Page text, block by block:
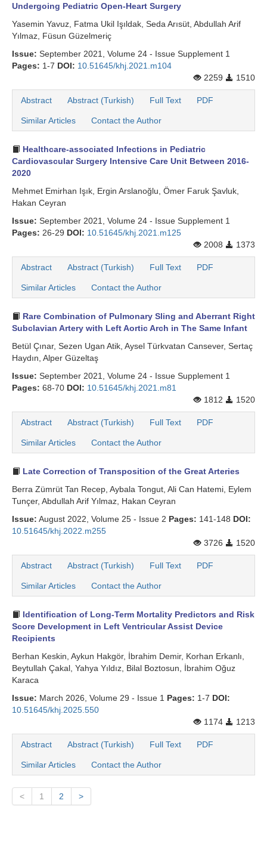
Undergoing Pediatric Open-Heart Surgery
Yasemin Yavuz, Fatma Ukil Işıldak, Seda Arısüt, Abdullah Arif
Yılmaz, Füsun Güzelmeriç
Issue: September 2021, Volume 24 - Issue Supplement 1
Pages: 1-7 DOI: 10.51645/khj.2021.m104
2259
1510
Abstract Abstract (Turkish) Full Text PDF
Similar Articles Contact the Author
Healthcare-associated Infections in Pediatric
Cardiovascular Surgery Intensive Care Unit Between 2016-
2020
Mehmet Emirhan Işık, Ergin Arslanoğlu, Ömer Faruk Şavluk,
Hakan Ceyran
Issue: September 2021, Volume 24 - Issue Supplement 1
Pages: 26-29 DOI: 10.51645/khj.2021.m125
2008
1373
Abstract Abstract (Turkish) Full Text PDF
Similar Articles Contact the Author
Rare Combination of Pulmonary Sling and Aberrant Right
Subclavian Artery with Left Aortic Arch in The Same Infant
Betül Çınar, Sezen Ugan Atik, Aysel Türkvatan Cansever, Sertaç
Haydın, Alper Güzeltaş
Issue: September 2021, Volume 24 - Issue Supplement 1
Pages: 68-70 DOI: 10.51645/khj.2021.m81
1812
1520
Abstract Abstract (Turkish) Full Text PDF
Similar Articles Contact the Author
Late Correction of Transposition of the Great Arteries
Berra Zümrüt Tan Recep, Aybala Tongut, Ali Can Hatemi, Eylem
Tunçer, Abdullah Arif Yılmaz, Hakan Ceyran
Issue: August 2022, Volume 25 - Issue 2 Pages: 141-148 DOI:
10.51645/khj.2022.m255
3726
1520
Abstract Abstract (Turkish) Full Text PDF
Similar Articles Contact the Author
Identification of Long-Term Mortality Predictors and Risk
Score Development in Left Ventricular Assist Device
Recipients
Berhan Keskin, Aykun Hakgör, İbrahim Demir, Korhan Erkanlı,
Beytullah Çakal, Yahya Yıldız, Bilal Boztosun, İbrahim Oğuz
Karaca
Issue: March 2026, Volume 29 - Issue 1 Pages: 1-7 DOI:
10.51645/khj.2025.550
1174
1213
Abstract Abstract (Turkish) Full Text PDF
Similar Articles Contact the Author
< 1 2 >